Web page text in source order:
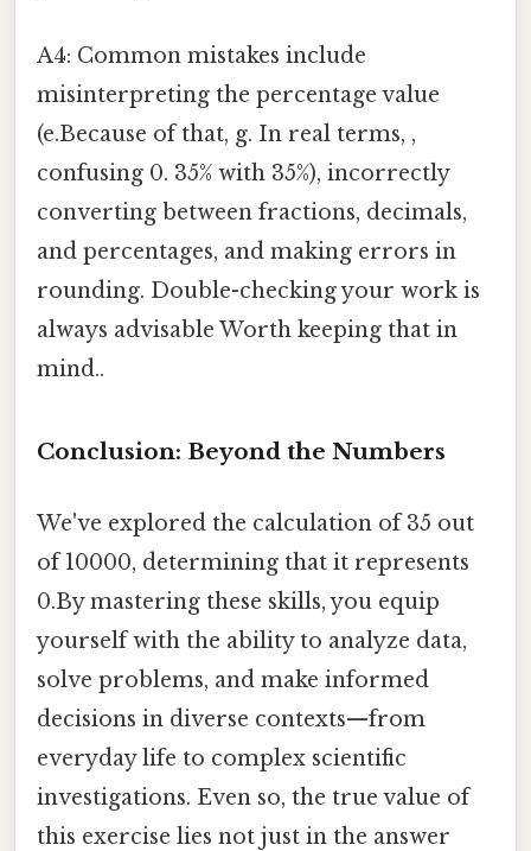
A4: Common mistakes include
misinterpreting the percentage value
(e.Because of that, g. In real terms, ,
confusing 0. 35% with 35%), incorrectly
converting between fractions, decimals,
and percentages, and making errors in
rounding. Double-checking your work is
always advisable Worth keeping that in
mind..
Conclusion: Beyond the Numbers
We've explored the calculation of 35 out
of 10000, determining that it represents
0.By mastering these skills, you equip
yourself with the ability to analyze data,
solve problems, and make informed
decisions in diverse contexts—from
everyday life to complex scientific
investigations. Even so, the true value of
this exercise lies not just in the answer